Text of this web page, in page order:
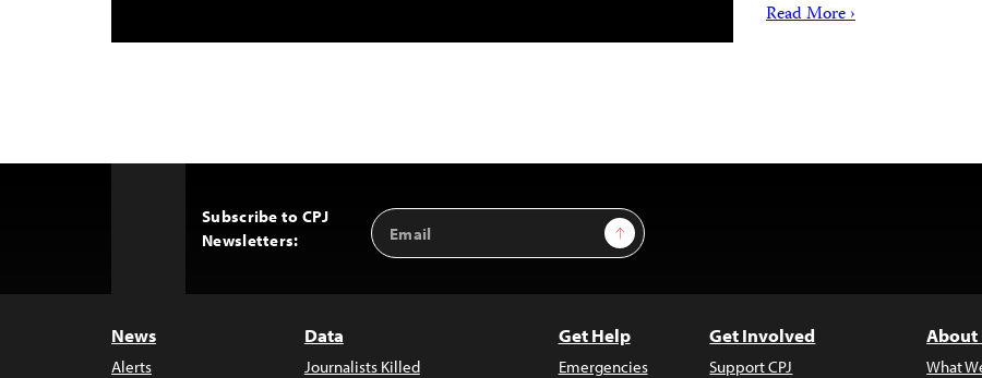
Read More ›
Subscribe to CPJ
Newsletters:
Email
Address
Sign Up
News
Alerts
Data
Journalists Killed
Get Help
Emergencies
Get Involved
Support CPJ
About
What